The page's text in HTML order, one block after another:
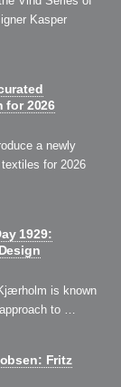
Kasper
for 2026
a newly
for 2026
1929:
is known
to …
Fritz